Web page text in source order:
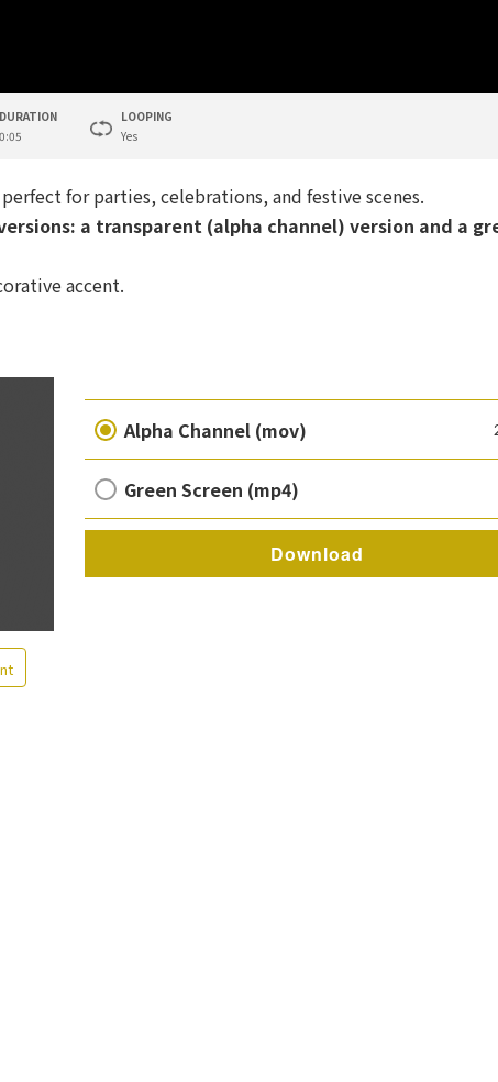
DURATION
0:05
LOOPING
Yes
for parties, celebrations, and festive scenes.
a transparent (alpha channel) version and a
accent.
Alpha Channel (mov)
Green Screen (mp4)
Download